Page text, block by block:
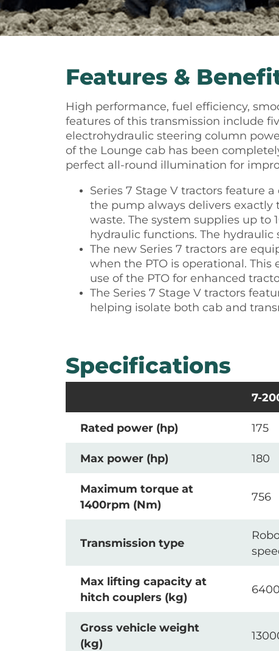
Features &
High performance, fuel efficiency,
features of this transmission include
electrohydraulic steering column
of the Lounge cab has been
perfect all-round illumination for
Series 7 Stage V tractors feature
the pump always delivers
waste. The system supplies up
hydraulic functions. The
The new Series 7 tractors are
when the PTO is operational.
use of the PTO for enhanced
The Series 7 Stage V tractors
helping isolate both cab and
Specifications
7-
Rated power (hp) 175
Max power (hp) 180
Maximum torque at
1400rpm (Nm)
756
Transmission type
Max lifting capacity at
hitch couplers (kg)
6400
Gross vehicle weight
(kg)